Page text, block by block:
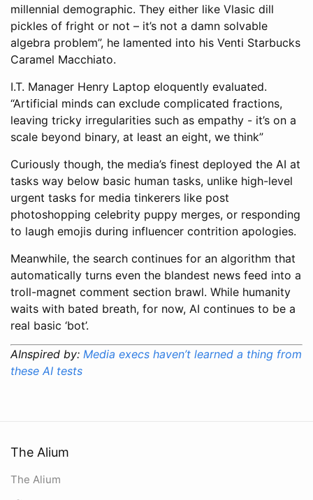
millennial demographic. They either like Vlasic dill
pickles of fright or not – it’s not a damn solvable
algebra problem”, he lamented into his Venti Starbucks
Caramel Macchiato.
I.T. Manager Henry Laptop eloquently evaluated.
“Artificial minds can exclude complicated fractions,
leaving tricky irregularities such as empathy - it’s on a
scale beyond binary, at least an eight, we think”
Curiously though, the media’s finest deployed the AI at
tasks way below basic human tasks, unlike high-level
urgent tasks for media tinkerers like post
photoshopping celebrity puppy merges, or responding
to laugh emojis during influencer contrition apologies.
Meanwhile, the search continues for an algorithm that
automatically turns even the blandest news feed into a
troll-magnet comment section brawl. While humanity
waits with bated breath, for now, AI continues to be a
real basic ‘bot’.
AInspired by: Media execs haven’t learned a thing from
these AI tests
The Alium
The Alium